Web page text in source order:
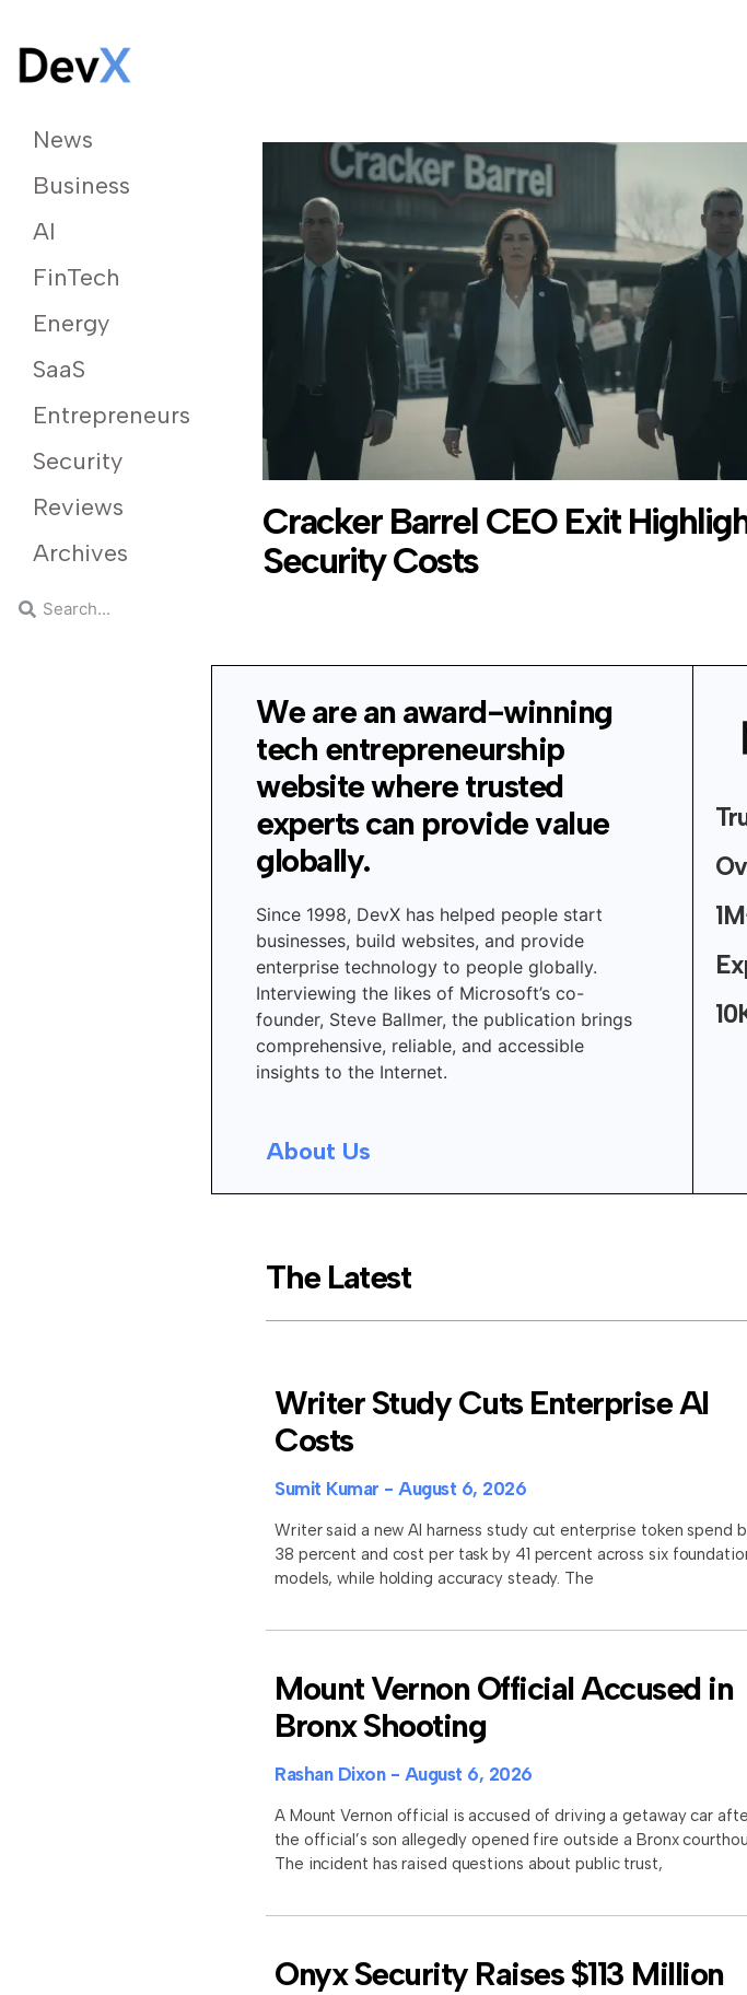
News
Business
AI
FinTech
Energy
SaaS
Entrepreneurs
Security
Reviews
Archives
Cracker Barrel CEO Exit
Security Costs
We are an award-winning
tech entrepreneurship
website where trusted
experts can provide value
globally.
Since 1998, DevX has helped people start
businesses, build websites, and provide
enterprise technology to people globally.
Interviewing the likes of Microsoft’s co-
founder, Steve Ballmer, the publication brings
comprehensive, reliable, and accessible
insights to the Internet.
About Us
The Latest
Writer Study Cuts Enterprise AI
Costs
Sumit Kumar August 6, 2026
Writer said a new AI harness study cut enterprise token spend
38 percent and cost per task by 41 percent across six
models, while holding accuracy steady. The
Mount Vernon Official Accused in
Bronx Shooting
Rashan Dixon August 6, 2026
A Mount Vernon official is accused of driving a getaway car
the official’s son allegedly opened fire outside a Bronx
The incident has raised questions about public trust,
Onyx Security Raises $113 Million